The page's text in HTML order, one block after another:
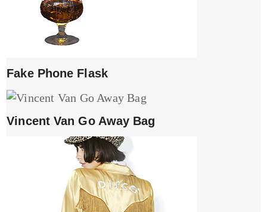
Fake Phone Flask
Vincent Van Go Away Bag